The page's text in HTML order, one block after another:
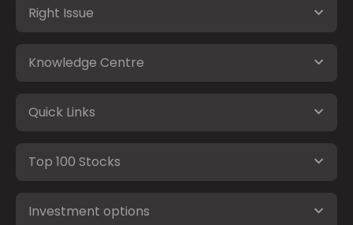
Right Issue
Knowledge Centre
Quick Links
Top 100 Stocks
Investment options